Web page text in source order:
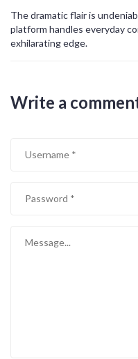
The dramatic flair is
platform handles everyday
exhilarating edge.
Write a